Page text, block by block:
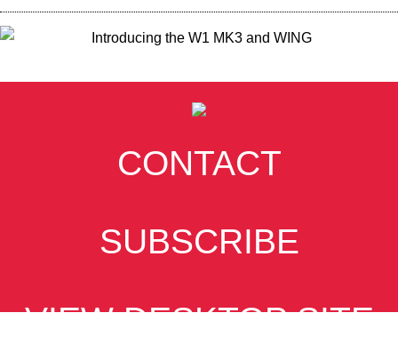
Introducing the W1 MK3 and WING
CONTACT
SUBSCRIBE
VIEW DESKTOP SITE